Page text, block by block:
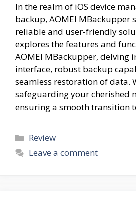
In the realm of iOS device
backup, AOMEI MBackupper
reliable and user-friendly
explores the features and
AOMEI MBackupper, delving
interface, robust backup
seamless restoration of data.
safeguarding your cherished
ensuring a smooth transition
Categories
Review
Leave a comment